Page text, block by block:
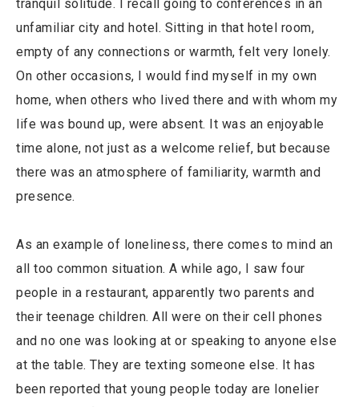
tranquil solitude. I recall going to conferences in an
unfamiliar city and hotel. Sitting in that hotel room,
empty of any connections or warmth, felt very lonely.
On other occasions, I would find myself in my own
home, when others who lived there and with whom my
life was bound up, were absent. It was an enjoyable
time alone, not just as a welcome relief, but because
there was an atmosphere of familiarity, warmth and
presence.
As an example of loneliness, there comes to mind an
all too common situation. A while ago, I saw four
people in a restaurant, apparently two parents and
their teenage children. All were on their cell phones
and no one was looking at or speaking to anyone else
at the table. They are texting someone else. It has
been reported that young people today are lonelier